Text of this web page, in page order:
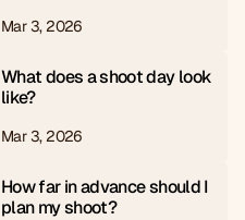
Mar 3, 2026
What does a shoot day look
like?
Mar 3, 2026
How far in advance should I
plan my shoot?